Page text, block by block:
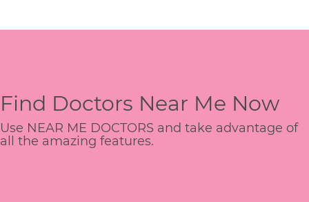
Find Doctors Near Me Now
Use NEAR ME DOCTORS and take advantage of
all the amazing features.